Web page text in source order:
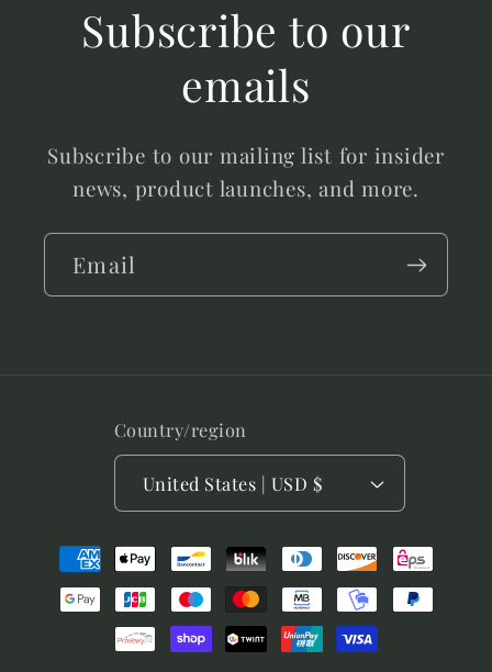
Subscribe to our
emails
Subscribe to our mailing list for insider
news, product launches, and more.
Email
Country/region
United States | USD $
Payment
methods